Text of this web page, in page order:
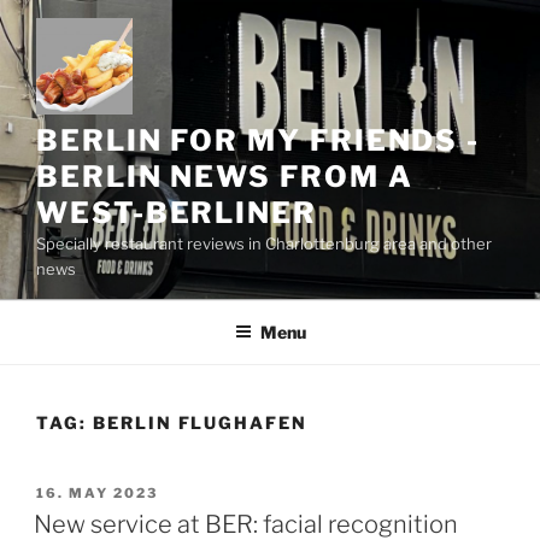
Skip
to
content
BERLIN FOR MY FRIENDS -
BERLIN NEWS FROM A
WEST-BERLINER
Specially restaurant reviews in Charlottenburg area and other
news
Menu
TAG: BERLIN FLUGHAFEN
POSTED
ON
16. MAY 2023
New service at BER: facial recognition